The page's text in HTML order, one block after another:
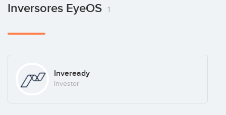
Inversores EyeOS 1
Inveready
Investor